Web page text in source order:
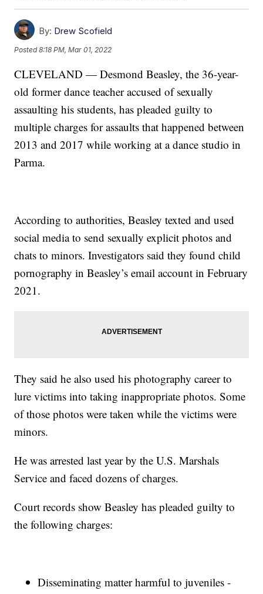
By: Drew Scofield
Posted8:18 PM, Mar 01, 2022
CLEVELAND — Desmond Beasley, the 36-year-
old former dance teacher accused of sexually
assaulting his students, has pleaded guilty to
multiple charges for assaults that happened between
2013 and 2017 while working at a dance studio in
Parma.
According to authorities, Beasley texted and used
social media to send sexually explicit photos and
chats to minors. Investigators said they found child
pornography in Beasley’s email account in February
2021.
They said he also used his photography career to
lure victims into taking inappropriate photos. Some
of those photos were taken while the victims were
minors.
He was arrested last year by the U.S. Marshals
Service and faced dozens of charges.
Court records show Beasley has pleaded guilty to
the following charges:
Disseminating matter harmful to juveniles -